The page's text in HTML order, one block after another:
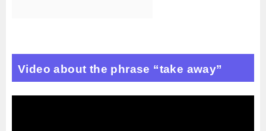
Video about the phrase “take away”